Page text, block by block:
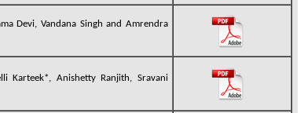
Devi, VandanaSingh and Amrendra
Karteek*, Anishetty Ranjith, Sravani